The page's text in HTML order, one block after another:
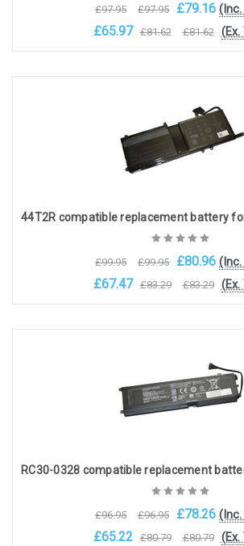
£97.95 £97.95 £79.16 (Inc.
£65.97 £81.62 £81.62 (Ex.
£99.95 £99.95 £80.96 (Inc.
£67.47 £83.29 £83.29 (Ex.
£96.95 £96.95 £78.26 (Inc.
£65.22 £80.79 £80.79 (Ex.